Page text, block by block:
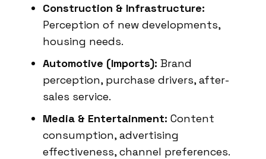
Construction & Infrastructure:
Perception of new developments,
housing needs.
Automotive (Imports): Brand
perception, purchase drivers, after-
sales service.
Media & Entertainment: Content
consumption, advertising
effectiveness, channel preferences.